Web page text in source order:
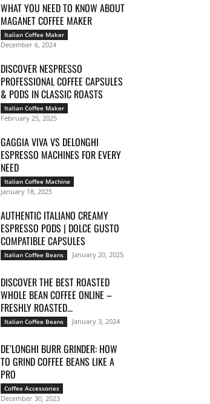
WHAT YOU NEED TO KNOW ABOUT
MAGANET COFFEE MAKER
Italian Coffee Maker
December 6, 2024
DISCOVER NESPRESSO
PROFESSIONAL COFFEE CAPSULES
& PODS IN CLASSIC ROASTS
Italian Coffee Maker
February 25, 2025
GAGGIA VIVA VS DELONGHI
ESPRESSO MACHINES FOR EVERY
NEED
Italian Coffee Machine
January 18, 2025
AUTHENTIC ITALIANO CREAMY
ESPRESSO PODS | DOLCE GUSTO
COMPATIBLE CAPSULES
Italian Coffee Beans January 20, 2025
DISCOVER THE BEST ROASTED
WHOLE BEAN COFFEE ONLINE –
FRESHLY ROASTED...
Italian Coffee Beans January 3, 2024
DE’LONGHI BURR GRINDER: HOW
TO GRIND COFFEE BEANS LIKE A
PRO
Coffee Accessories
December 30, 2023